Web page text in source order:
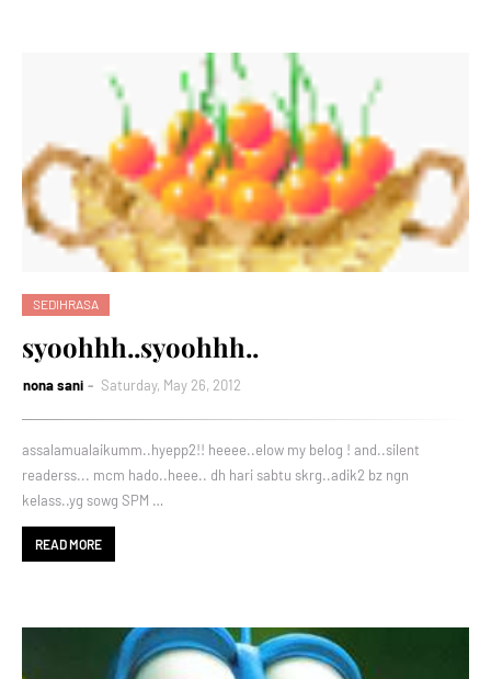
SEDIHRASA
syoohhh..syoohhh..
nona sani Saturday, May 26, 2012
assalamualaikumm..hyepp2!! heeee..elow my belog ! and..silent
readerss... mcm hado..heee.. dh hari sabtu skrg..adik2 bz ngn
kelass..yg sowg SPM …
READ MORE